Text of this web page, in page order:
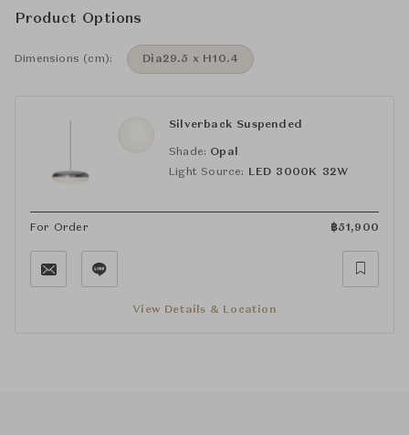
Product Options
Dimensions (cm): Dia29.5 x H10.4
Silverback Suspended
Shade: Opal
Light Source:
LED 3000K 32W
For Order ฿51,900
View Details & Location